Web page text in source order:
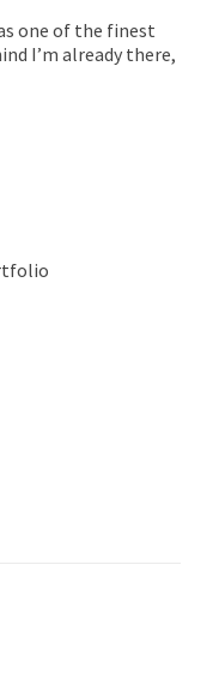
one of the finest
I’m already there,